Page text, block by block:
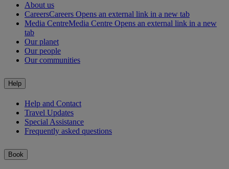
About us
CareersCareers Opens an external link in a new tab
Media CentreMedia Centre Opens an external link in a new
tab
Our planet
Our people
Our communities
Help
Help and Contact
Travel Updates
Special Assistance
Frequently asked questions
Book